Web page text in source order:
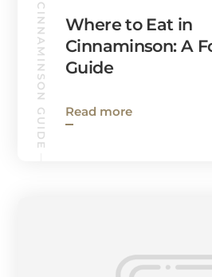
CINNAMINSON GUIDE
Where to Eat in
Cinnaminson: A
Guide
Read more